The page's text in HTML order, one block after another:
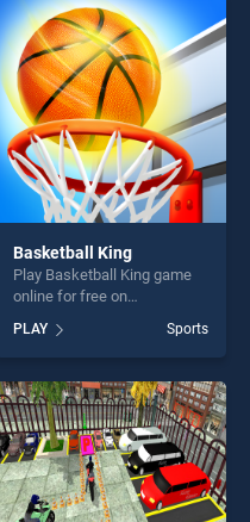
stands out as one of our top
skill games, offering endless
entertainment, is perfect for
players seeking fun and
challenge....
Basketball King
Play Basketball King game
online for free on
stands out as one of our top
skill games, offering endless
entertainment, is perfect for
players seeking fun and
challenge....
PLAY Sports